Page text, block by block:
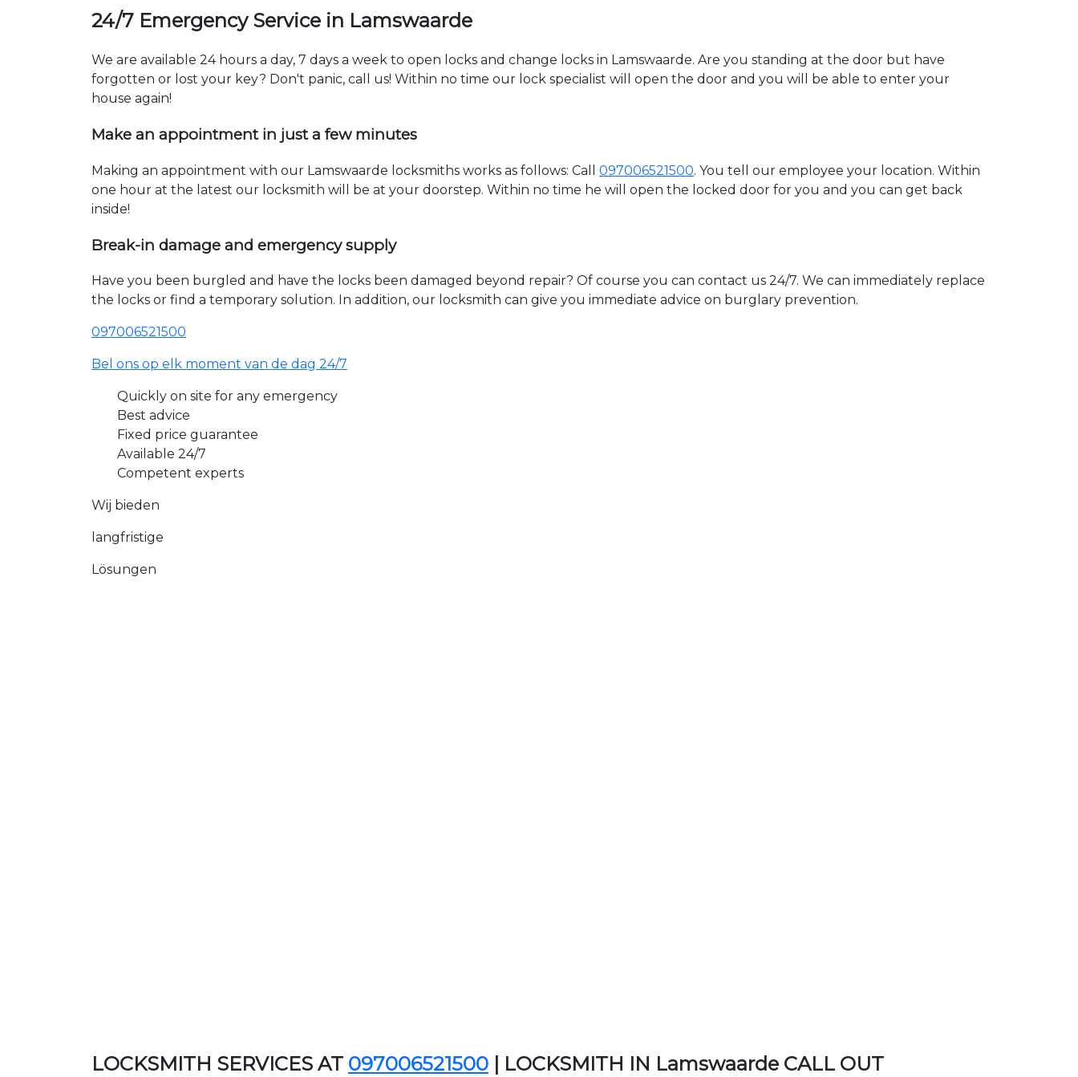
24/7 Emergency Service in Lamswaarde
We are available 24 hours a day, 7 days a week to open locks and change locks in Lamswaarde. Are you standing at the door but have
forgotten or lost your key? Don't panic, call us! Within no time our lock specialist will open the door and you will be able to enter your
house again!
Make an appointment in just a few minutes
Making an appointment with our Lamswaarde locksmiths works as follows: Call 097006521500. You tell our employee your location. Within
one hour at the latest our locksmith will be at your doorstep. Within no time he will open the locked door for you and you can get back
inside!
Break-in damage and emergency supply
Have you been burgled and have the locks been damaged beyond repair? Of course you can contact us 24/7. We can immediately replace
the locks or find a temporary solution. In addition, our locksmith can give you immediate advice on burglary prevention.
097006521500
Bel ons op elk moment van de dag 24/7
Quickly on site for any emergency
Best advice
Fixed price guarantee
Available 24/7
Competent experts
Wij bieden
langfristige
Lösungen
LOCKSMITH SERVICES AT 097006521500 | LOCKSMITH IN Lamswaarde CALL OUT